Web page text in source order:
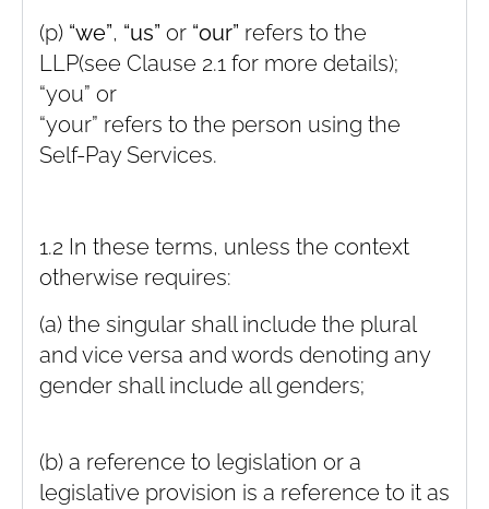
(p) “we”, “us” or “our” refers to the
LLP(see Clause ‎2.1 for more details);
“you” or
“your” refers to the person using the
Self-Pay Services.
1.2 In these terms, unless the context
otherwise requires:
(a) the singular shall include the plural
and vice versa and words denoting any
gender shall include all genders;
(b) a reference to legislation or a
legislative provision is a reference to it as